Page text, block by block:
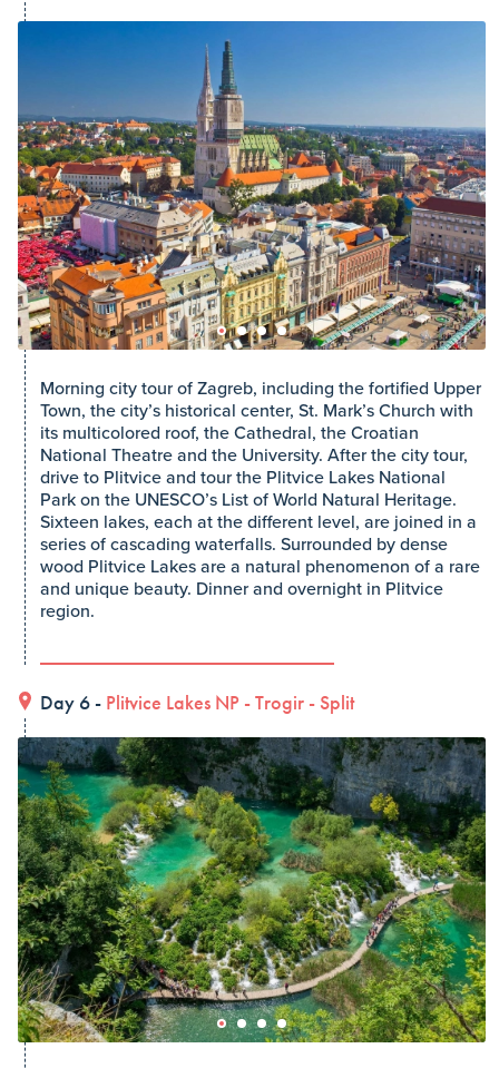
Morning city tour of Zagreb, including the fortified Upper
Town, the city’s historical center, St. Mark’s Church with
its multicolored roof, the Cathedral, the Croatian
National Theatre and the University. After the city tour,
drive to Plitvice and tour the Plitvice Lakes National
Park on the UNESCO’s List of World Natural Heritage.
Sixteen lakes, each at the different level, are joined in a
series of cascading waterfalls. Surrounded by dense
wood Plitvice Lakes are a natural phenomenon of a rare
and unique beauty. Dinner and overnight in Plitvice
region.
Day 6 - Plitvice Lakes NP -Trogir - Split